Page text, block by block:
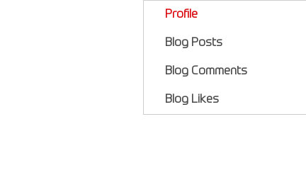
Profile
Blog Posts
Blog Comments
Blog Likes